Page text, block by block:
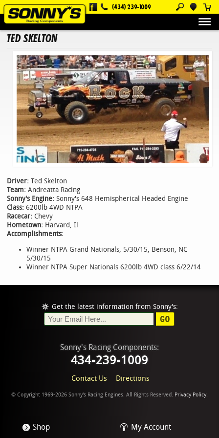
(434) 239-1009
About Us Customers Ted Skelton
TED SKELTON
Driver:Ted Skelton
Team:Andreatta Racing
Sonny's Engine: Sonny's 648 Hemispherical Headed Engine
Class:6200lb 4WD NTPA
Racecar:Chevy
Hometown:Harvard, Il
Accomplishments:
Winner NTPA Grand Nationals, 5/30/15, Benson, NC
5/30/15
Winner NTPA Super Nationals 6200lb 4WD class 6/22/14
Get the latest information from Sonny's:
GO
Sonny's Racing Components:
434-239-1009
Contact Us Directions
© Copyright 1969-2026 Sonny's Racing Engines. All Rights Reserved. Privacy Policy.
Shop My Account